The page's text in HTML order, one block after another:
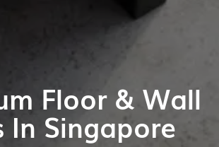
Floor & Wall
In Singapore